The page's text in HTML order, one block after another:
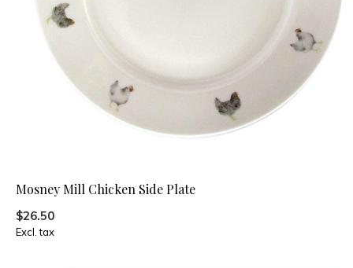
Mosney Mill Chicken Side Plate
$26.50
Excl. tax